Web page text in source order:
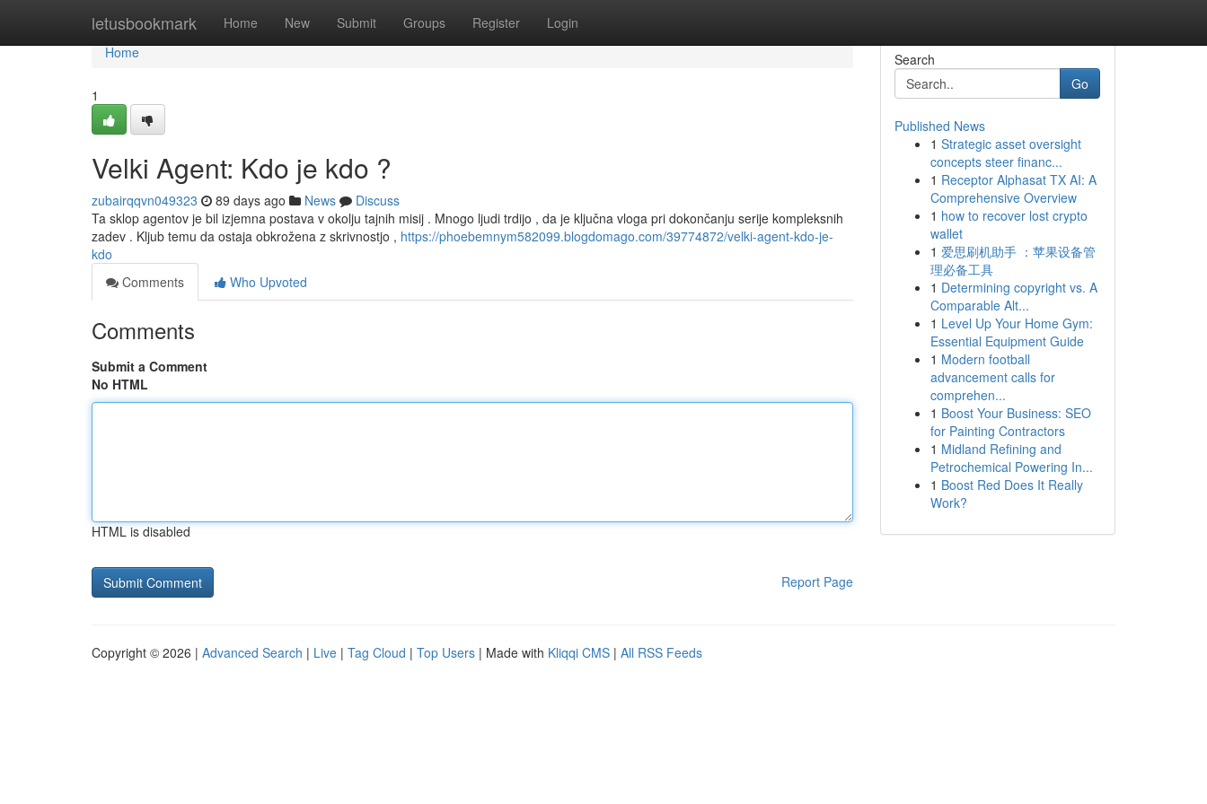
letusbookmark Home New Submit Groups Register Login
Home
Home
1
Velki Agent: Kdo je kdo ?
zubairqqvn049323 89 days ago News
Discuss
Ta sklop agentov je bil izjemna postava v okolju tajnih misij . Mnogo ljudi trdijo , da je ključna vloga pri dokončanju serije kompleksnih
zadev . Kljub temu da ostaja obkrožena z skrivnostjo , https://phoebemnym582099.blogdomago.com/39774872/velki-agent-kdo-je-
kdo
Comments
Who Upvoted
Comments
Submit a Comment
No HTML
HTML is disabled
Report Page
Search
Go
Published News
1 Strategic asset oversight
concepts steer financ...
1 Receptor Alphasat TX AI: A
Comprehensive Overview
1 how to recover lost crypto
wallet
1 爱思刷机助手 ：苹果设备管
理必备工具
1 Determining copyright vs. A
Comparable Alt...
1 Level Up Your Home Gym:
Essential Equipment Guide
1 Modern football
advancement calls for
comprehen...
1 Boost Your Business: SEO
for Painting Contractors
1 Midland Refining and
Petrochemical Powering In...
1 Boost Red Does It Really
Work?
Copyright © 2026 | Advanced Search | Live | Tag Cloud | Top Users | Made with Kliqqi CMS | All RSS Feeds